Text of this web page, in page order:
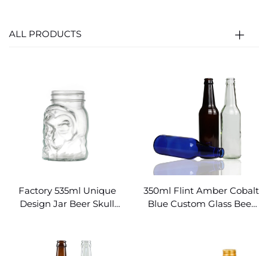
ALL PRODUCTS
Factory 535ml Unique
Design Jar Beer Skull
350ml Flint Amber Cobalt
Blue Custom Glass Beer